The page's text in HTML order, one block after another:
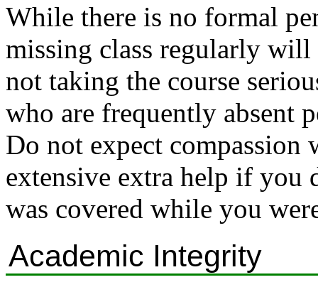
While there is no formal
missing class regularly will
not taking the course
who are frequently absent
Do not expect compassion
extensive extra help if you
was covered while you
Academic Integrity